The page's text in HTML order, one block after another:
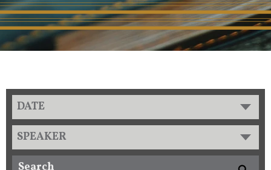
DATE
SPEAKER